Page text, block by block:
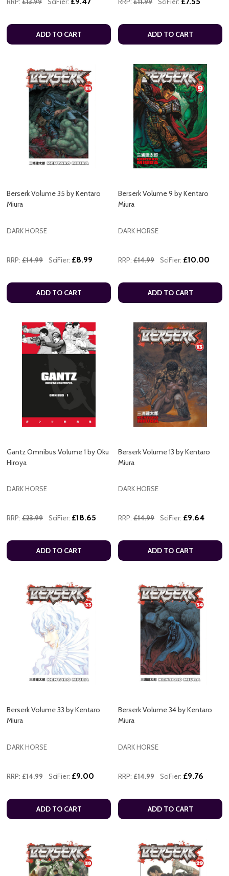
ADD TO CART ADD TO CART
Berserk Volume 35 by Kentaro
Miura
DARK HORSE
RRP: £14.99 SciFier: £8.99
ADD TO CART
Berserk Volume 9 by Kentaro
Miura
DARK HORSE
RRP: £14.99 SciFier: £10.00
ADD TO CART
Gantz Omnibus Volume 1 by Oku
Hiroya
DARK HORSE
RRP: £23.99 SciFier: £18.65
ADD TO CART
Berserk Volume 13 by Kentaro
Miura
DARK HORSE
RRP: £14.99 SciFier: £9.64
ADD TO CART
Berserk Volume 33 by Kentaro
Miura
DARK HORSE
RRP: £14.99 SciFier: £9.00
ADD TO CART
Berserk Volume 34 by Kentaro
Miura
DARK HORSE
RRP: £14.99 SciFier: £9.76
ADD TO CART